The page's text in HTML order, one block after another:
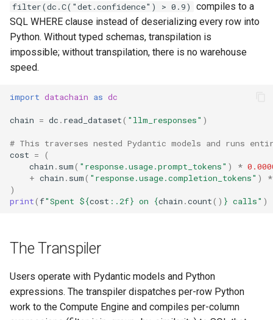
filter(dc.C("det.confidence") > 0.9)
compiles to a
SQL WHERE clause instead of deserializing every row into
Python. Without typed schemas, transpilation is
impossible; without transpilation, there is no warehouse
speed.
import datachain as dc
chain = dc . read_dataset( "llm_responses" )
# This traverses nested Pydantic models and runs
cost =
(
chain . sum( "response.usage.prompt_tokens" ) *
+ chain . sum( "response.usage.completion_tokens" )
*
)
print(f"Spent ${cost : .2f} on {chain .count() } calls" )
The Transpiler
Users operate with Pydantic models and Python
expressions. The transpiler dispatches per-row Python
work to the Compute Engine and compiles per-column